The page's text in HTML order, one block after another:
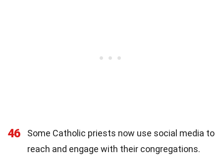
46
Some Catholic priests now use social media to
reach and engage with their congregations.